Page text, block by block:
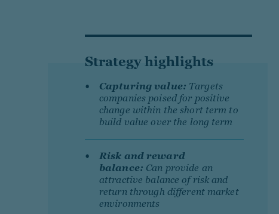
Strategy highlights
Capturing value: Targets
companies poised for positive
change within the short term to
build value over the long term
Risk and reward
balance: Can provide an
attractive balance of risk and
return through different market
environments